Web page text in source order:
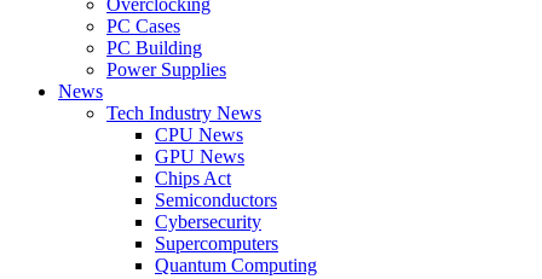
PC Cases
PC Building
Power Supplies
News
Tech Industry News
CPU News
GPU News
Chips Act
Semiconductors
Cybersecurity
Supercomputers
Quantum Computing